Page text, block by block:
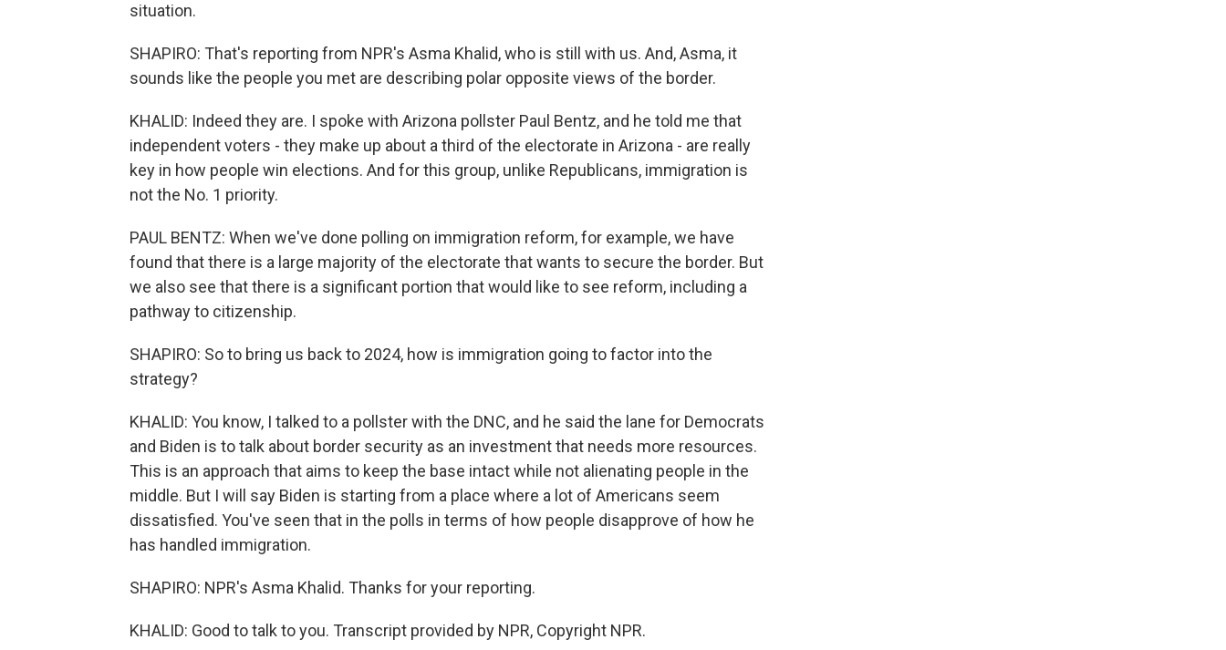
situation.
SHAPIRO: That's reporting from NPR's Asma Khalid, who is still with us. And, Asma, it
sounds like the people you met are describing polar opposite views of the border.
KHALID: Indeed they are. I spoke with Arizona pollster Paul Bentz, and he told me that
independent voters - they make up about a third of the electorate in Arizona - are really
key in how people win elections. And for this group, unlike Republicans, immigration is
not the No. 1 priority.
PAUL BENTZ: When we've done polling on immigration reform, for example, we have
found that there is a large majority of the electorate that wants to secure the border. But
we also see that there is a significant portion that would like to see reform, including a
pathway to citizenship.
SHAPIRO: So to bring us back to 2024, how is immigration going to factor into the
strategy?
KHALID: You know, I talked to a pollster with the DNC, and he said the lane for Democrats
and Biden is to talk about border security as an investment that needs more resources.
This is an approach that aims to keep the base intact while not alienating people in the
middle. But I will say Biden is starting from a place where a lot of Americans seem
dissatisfied. You've seen that in the polls in terms of how people disapprove of how he
has handled immigration.
SHAPIRO: NPR's Asma Khalid. Thanks for your reporting.
KHALID: Good to talk to you. Transcript provided by NPR, Copyright NPR.